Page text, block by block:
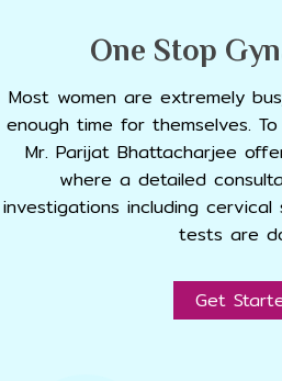
One Stop
Most women are extremely
enough time for themselves.
Mr. Parijat Bhattacharjee
where a detailed
investigations including
tests are
Get